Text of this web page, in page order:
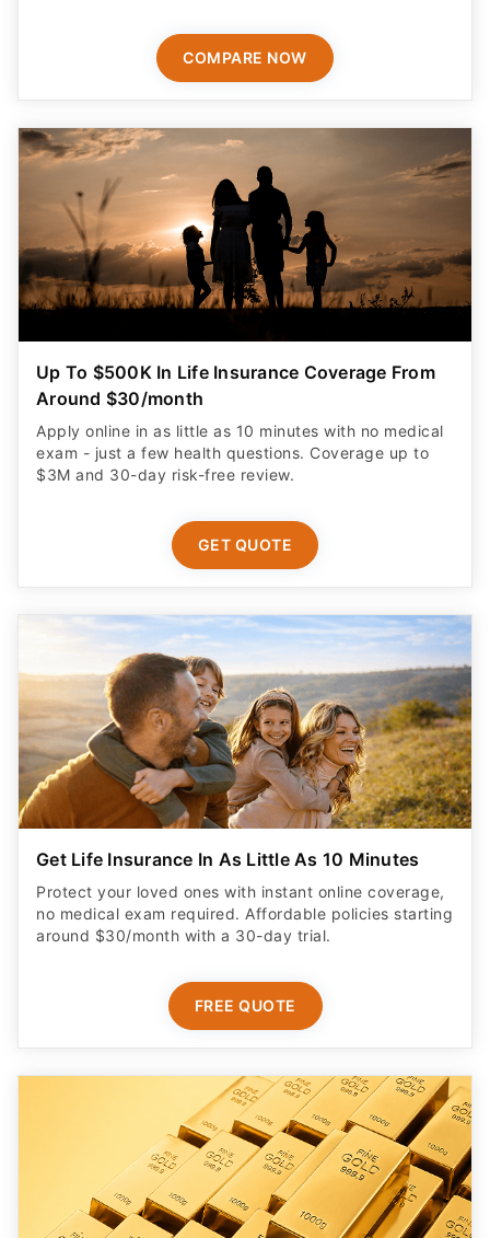
COMPARE NOW
Up To $500K In Life Insurance Coverage From
Around $30/month
Apply online in as little as 10 minutes with no medical
exam - just a few health questions. Coverage up to
$3M and 30-day risk-free review.
GET QUOTE
Get Life Insurance In As Little As 10 Minutes
Protect your loved ones with instant online coverage,
no medical exam required. Affordable policies starting
around $30/month with a 30-day trial.
FREE QUOTE